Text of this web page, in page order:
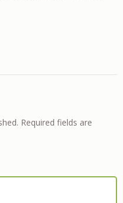
Required fields are